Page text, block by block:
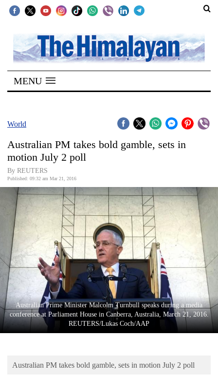
SECTIONS
Home
Kathmandu
Covid
World
Opinion
Business
World
Cup
Sports
Entertainment
Lifestyle
Science&Tech
Environment
MENU
World
Australian PM takes bold gamble, sets in
motion July 2 poll
By REUTERS
Published: 09:32 am Mar 21, 2016
Australian Prime Minister Malcolm Turnbull speaks during a media
conference at Parliament House in Canberra, Australia, March 21, 2016.
REUTERS/Lukas Coch/AAP
Australian PM takes bold gamble, sets in motion July 2 poll